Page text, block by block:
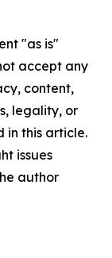
"as is"
accept any
content,
legality, or
in this article.
issues
author